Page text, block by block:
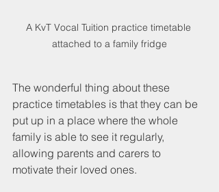
A KvT Vocal Tuition practice timetable
attached to a family fridge
The wonderful thing about these
practice timetables is that they can be
put up in a place where the whole
family is able to see it regularly,
allowing parents and carers to
motivate their loved ones.